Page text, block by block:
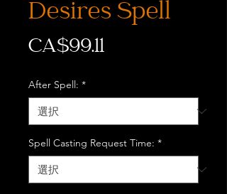
Desires Spell
CA$99.11価
After Spell: *
Spell Casting Request Time: *